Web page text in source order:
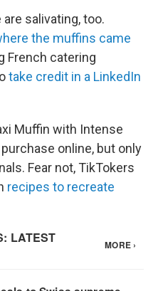
salivating, too.
the muffins came
French catering
take credit in a LinkedIn
Muffin with Intense
online, but only
Fear not, TikTokers
recipes to recreate